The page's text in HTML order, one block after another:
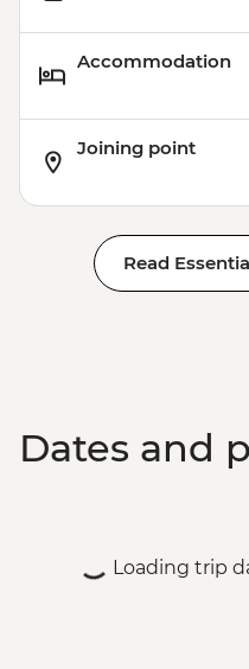
Accommodation
Joining point
Read
Dates and
Loading trip